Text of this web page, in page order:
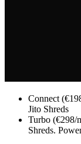
Connect
Jito Shreds
Turbo (€298/
Shreds.